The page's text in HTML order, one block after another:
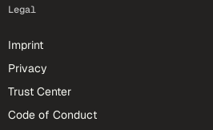
Legal
Imprint
Privacy
Trust Center
Code of Conduct